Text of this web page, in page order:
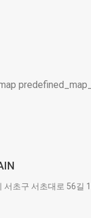
서초구 서초대로 56길